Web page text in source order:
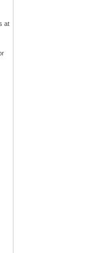
at